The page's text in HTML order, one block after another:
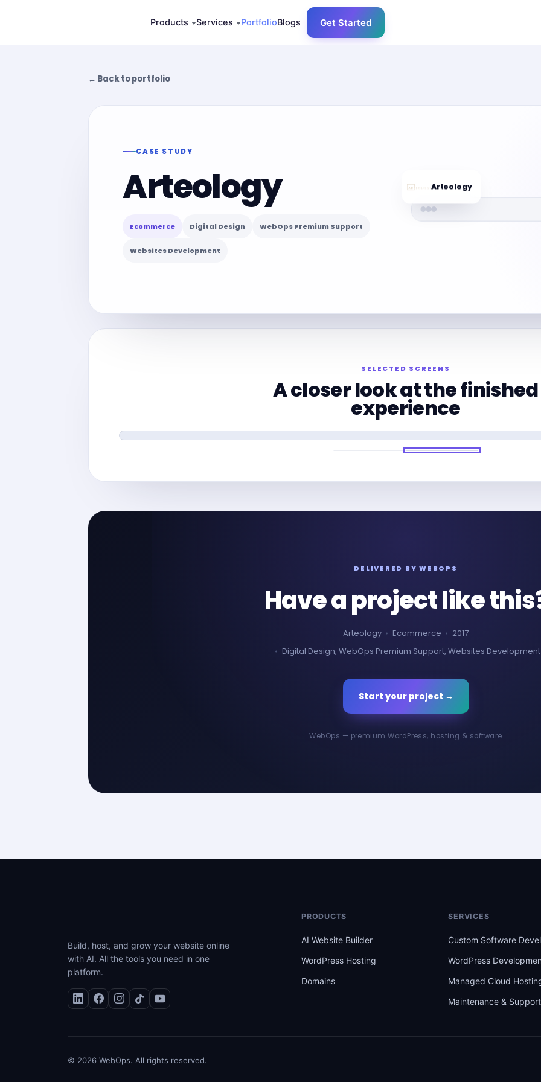
Products Services PortfolioBlogs Get Started
← Back to portfolio
CASE STUDY
Arteology
Ecommerce Digital Design WebOps Premium Support
Websites Development
Arteology
SELECTED SCREENS
A closer look at the finished
experience
DELIVERED BY WEBOPS
Have a project like
Arteology Ecommerce
2017
Digital Design, WebOps Premium Support, Websites Development
Start your project →
WebOps — premium WordPress, hosting & software
Build, host, and grow your website online
with AI. All the tools you need in one
platform.
PRODUCTS
AI Website Builder
WordPress Hosting
Domains
SERVICES
Custom Software
WordPress
Managed Cloud
Maintenance & Support
© 2026 WebOps. All rights reserved.